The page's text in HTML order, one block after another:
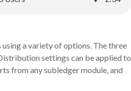
a variety of options. The three
settings can be applied to
from any subledger module, and